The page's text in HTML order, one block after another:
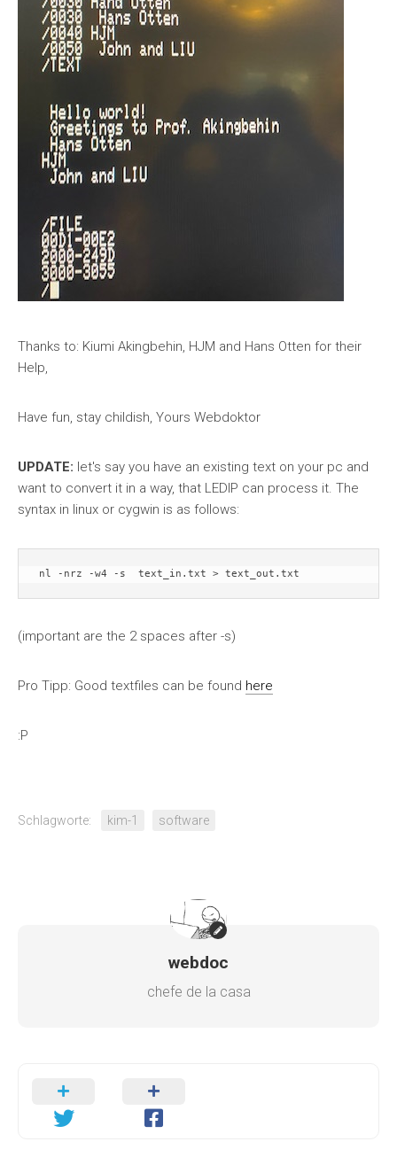
Thanks to: Kiumi Akingbehin, HJM and Hans Otten for their
Help,
Have fun, stay childish, Yours Webdoktor
UPDATE: let's say you have an existing text on your pc and
want to convert it in a way, that LEDIP can process it. The
syntax in linux or cygwin is as follows:
(important are the 2 spaces after -s)
Pro Tipp: Good textfiles can be found here
:P
Schlagworte: kim-1 software
webdoc
chefe de la casa